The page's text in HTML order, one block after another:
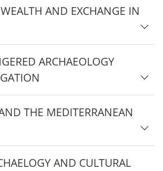
AND EXCHANGE IN
ARCHAEOLOGY
THE MEDITERRANEAN
AND CULTURAL